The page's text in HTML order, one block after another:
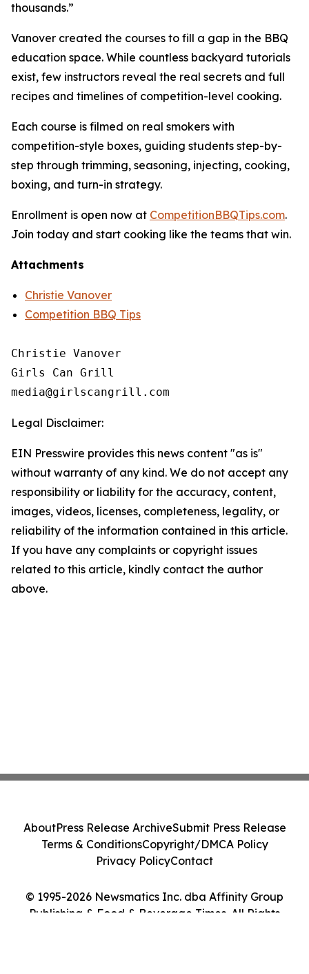
thousands.”
Vanover created the courses to fill a gap in the BBQ
education space. While countless backyard tutorials
exist, few instructors reveal the real secrets and full
recipes and timelines of competition-level cooking.
Each course is filmed on real smokers with
competition-style boxes, guiding students step-by-
step through trimming, seasoning, injecting, cooking,
boxing, and turn-in strategy.
Enrollment is open now at CompetitionBBQTips.com.
Join today and start cooking like the teams that win.
Attachments
Christie Vanover
Competition BBQ Tips
Christie Vanover
Girls Can Grill
Legal Disclaimer:
EIN Presswire provides this news content "as is"
without warranty of any kind. We do not accept any
responsibility or liability for the accuracy, content,
images, videos, licenses, completeness, legality, or
reliability of the information contained in this article.
If you have any complaints or copyright issues
related to this article, kindly contact the author
above.
© 1995-2026 Newsmatics Inc. dba Affinity Group
Publishing & Food & Beverage Times. All Rights
AboutPress Release ArchiveSubmit Press Release
Terms & ConditionsCopyright/DMCA Policy
Privacy PolicyContact